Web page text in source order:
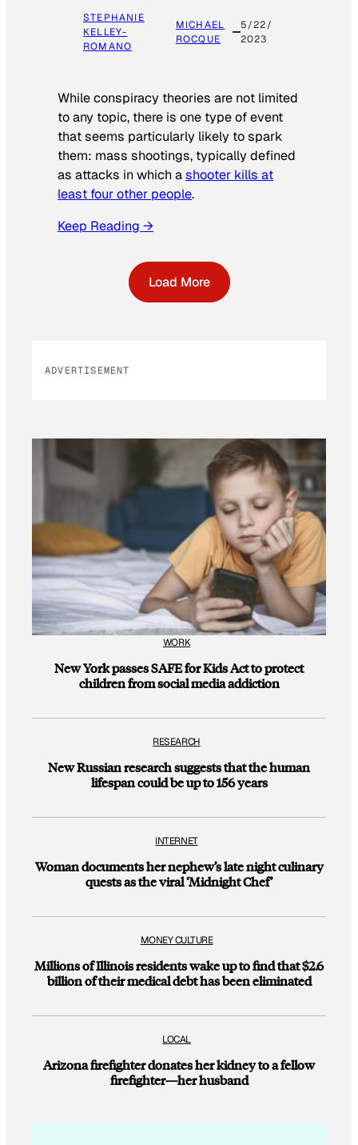
STEPHANIE
KELLEY-
ROMANO
MICHAEL
ROCQUE
5/22/
2023
While conspiracy theories are not limited
to any topic, there is one type of event
that seems particularly likely to spark
them: mass shootings, typically defined
as attacks in which ashooter kills at
least four other people.
Keep Reading →
Load More
ADVERTISEMENT
WORK
New York passes SAFE for Kids Act to protect
children from social media addiction
RESEARCH
New Russian research suggests that the human
lifespan could be up to 156 years
INTERNET
Woman documents her nephew’s late night culinary
quests as the viral ‘Midnight Chef’
MONEY CULTURE
Millions of Illinois residents wake up to find that $2.6
billion of their medical debt has been eliminated
LOCAL
Arizona firefighter donates her kidney to a fellow
firefighter—her husband